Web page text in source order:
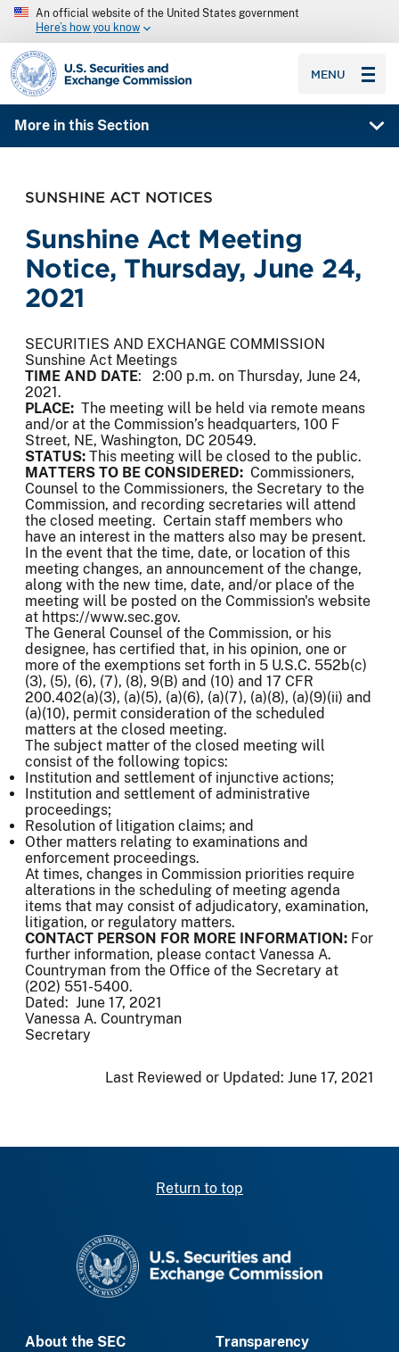
An official website of the United States government
Here’s how you know
SEC homepage
MENU
More in this Section
SUNSHINE ACT NOTICES
Sunshine Act Meeting
Notice, Thursday, June 24,
2021
SECURITIES AND EXCHANGE COMMISSION
Sunshine Act Meetings
TIME AND DATE: 2:00 p.m. on Thursday, June 24,
2021.
PLACE: The meeting will be held via remote means
and/or at the Commission’s headquarters, 100 F
Street, NE, Washington, DC 20549.
STATUS: This meeting will be closed to the public.
MATTERS TO BE CONSIDERED: Commissioners,
Counsel to the Commissioners, the Secretary to the
Commission, and recording secretaries will attend
the closed meeting. Certain staff members who
have an interest in the matters also may be present.
In the event that the time, date, or location of this
meeting changes, an announcement of the change,
along with the new time, date, and/or place of the
meeting will be posted on the Commission's website
at https://www.sec.gov.
The General Counsel of the Commission, or his
designee, has certified that, in his opinion, one or
more of the exemptions set forth in 5 U.S.C. 552b(c)
(3), (5), (6), (7), (8), 9(B) and (10) and 17 CFR
200.402(a)(3), (a)(5), (a)(6), (a)(7), (a)(8), (a)(9)(ii) and
(a)(10), permit consideration of the scheduled
matters at the closed meeting.
The subject matter of the closed meeting will
consist of the following topics:
Institution and settlement of injunctive actions;
Institution and settlement of administrative
proceedings;
Resolution of litigation claims; and
Other matters relating to examinations and
enforcement proceedings.
At times, changes in Commission priorities require
alterations in the scheduling of meeting agenda
items that may consist of adjudicatory, examination,
litigation, or regulatory matters.
CONTACT PERSON FOR MORE INFORMATION: For
further information, please contact Vanessa A.
Countryman from the Office of the Secretary at
(202) 551-5400.
Dated: June 17, 2021
Vanessa A. Countryman
Secretary
Last Reviewed or Updated: June 17, 2021
Return to top
About the SEC
Transparency